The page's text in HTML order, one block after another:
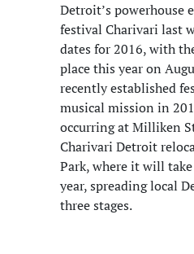
Detroit’s powerhouse
festival Charivari last
dates for 2016, with
place this year on
recently established
musical mission in
occurring at Milliken
Charivari Detroit
Park, where it will
year, spreading local
three stages.